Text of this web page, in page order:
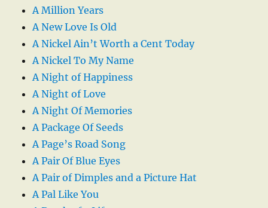
A Million Years
A New Love Is Old
A Nickel Ain’t Worth a Cent Today
A Nickel To My Name
A Night of Happiness
A Night of Love
A Night Of Memories
A Package Of Seeds
A Page’s Road Song
A Pair Of Blue Eyes
A Pair of Dimples and a Picture Hat
A Pal Like You